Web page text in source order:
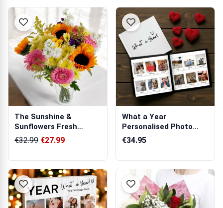
The Sunshine &
Sunflowers Fresh
Flowers Bouquet
€32.99 €27.99
What a Year
Personalised Photo
Book
€34.95